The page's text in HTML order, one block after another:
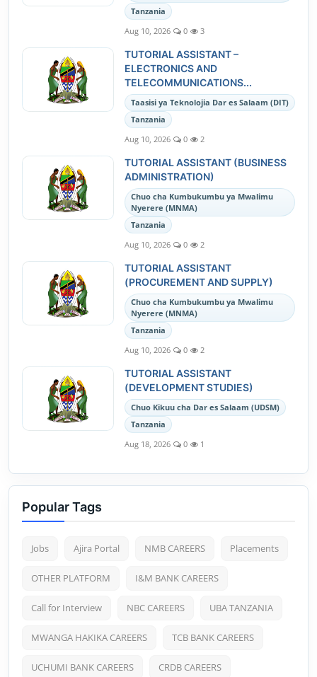
Tanzania
Aug 10, 2026
0 3
TUTORIAL ASSISTANT –
ELECTRONICS AND
TELECOMMUNICATIONS...
Taasisi ya Teknolojia Dar es Salaam (DIT)
Tanzania
Aug 10, 2026
0 2
TUTORIAL ASSISTANT (BUSINESS
ADMINISTRATION)
Chuo cha Kumbukumbu ya Mwalimu
Nyerere (MNMA)
Tanzania
Aug 10, 2026
0 2
TUTORIAL ASSISTANT
(PROCUREMENT AND SUPPLY)
Chuo cha Kumbukumbu ya Mwalimu
Nyerere (MNMA)
Tanzania
Aug 10, 2026
0 2
TUTORIAL ASSISTANT
(DEVELOPMENT STUDIES)
Chuo Kikuu cha Dar es Salaam (UDSM)
Tanzania
Aug 18, 2026
0 1
Popular Tags
Jobs Ajira Portal NMB CAREERS Placements
OTHER PLATFORM I&M BANK CAREERS
Call for Interview NBC CAREERS UBA TANZANIA
MWANGA HAKIKA CAREERS TCB BANK CAREERS
UCHUMI BANK CAREERS CRDB CAREERS